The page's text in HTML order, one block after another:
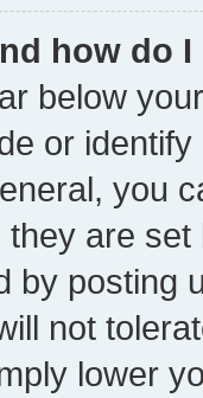
how do
below
or
you
are
by posting
not
lower